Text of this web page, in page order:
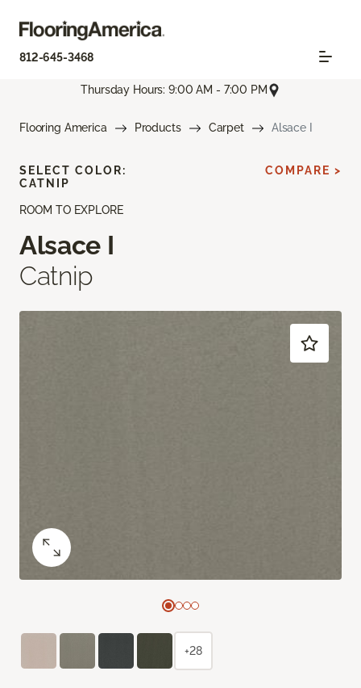
812-645-3468
Thursday Hours: 9:00 AM - 7:00 PM
Flooring America Products Carpet Alsace I
ROOM TO EXPLORE
Alsace I
Catnip
SELECT COLOR:
CATNIP
COMPARE >
+28